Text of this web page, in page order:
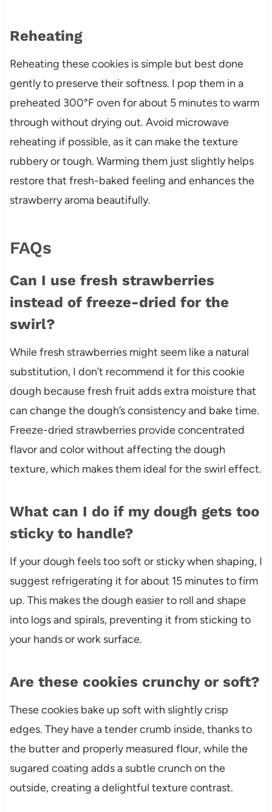
Reheating
Reheating these cookies is simple but best done
gently to preserve their softness. I pop them in a
preheated 300°F oven for about 5 minutes to warm
through without drying out. Avoid microwave
reheating if possible, as it can make the texture
rubbery or tough. Warming them just slightly helps
restore that fresh-baked feeling and enhances the
strawberry aroma beautifully.
FAQs
Can I use fresh strawberries
instead of freeze-dried for the
swirl?
While fresh strawberries might seem like a natural
substitution, I don’t recommend it for this cookie
dough because fresh fruit adds extra moisture that
can change the dough’s consistency and bake time.
Freeze-dried strawberries provide concentrated
flavor and color without affecting the dough
texture, which makes them ideal for the swirl effect.
What can I do if my dough gets too
sticky to handle?
If your dough feels too soft or sticky when shaping, I
suggest refrigerating it for about 15 minutes to firm
up. This makes the dough easier to roll and shape
into logs and spirals, preventing it from sticking to
your hands or work surface.
Are these cookies crunchy or soft?
These cookies bake up soft with slightly crisp
edges. They have a tender crumb inside, thanks to
the butter and properly measured flour, while the
sugared coating adds a subtle crunch on the
outside, creating a delightful texture contrast.